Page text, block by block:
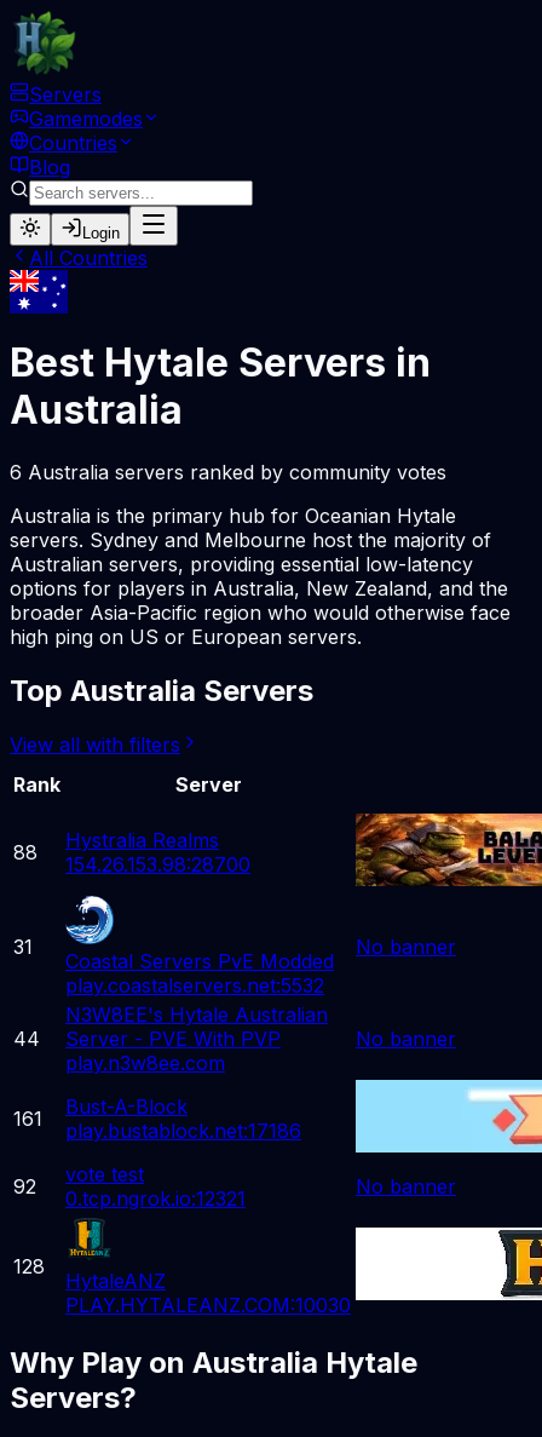
Servers
Gamemodes
Countries
Blog
Login
All Countries
Best Hytale Servers in
Australia
6 Australia servers ranked by community votes
Australia is the primary hub for Oceanian Hytale
servers. Sydney and Melbourne host the majority of
Australian servers, providing essential low-latency
options for players in Australia, New Zealand, and the
broader Asia-Pacific region who would otherwise face
high ping on US or European servers.
Top Australia Servers
View all with filters
Rank
Server
88
Hystralia Realms
154.26.153.98:28700
31
Coastal Servers PvE Modded
play.coastalservers.net:5532
No banner
44
N3W8EE's Hytale Australian
Server - PVE With PVP
play.n3w8ee.com
No banner
161
Bust-A-Block
play.bustablock.net:17186
92
vote test
0.tcp.ngrok.io:12321
No banner
128
HytaleANZ
PLAY.HYTALEANZ.COM:10030
Why Play on Australia Hytale
Servers?